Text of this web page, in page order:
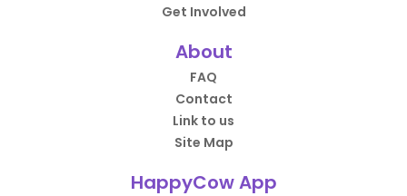
Get Involved
About
FAQ
Contact
Link to us
Site Map
HappyCow App